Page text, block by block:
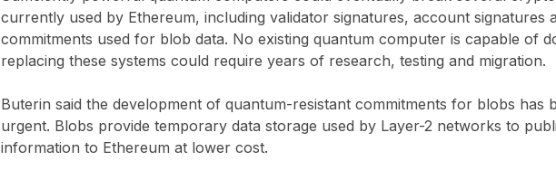
currently used by Ethereum, including validator signatures, account signatures
commitments used for blob data. No existing quantum computer is capable of
replacing these systems could require years of research, testing and migration.
Buterin said the development of quantum-resistant commitments for blobs has
urgent. Blobs provide temporary data storage used by Layer-2 networks to
information to Ethereum at lower cost.